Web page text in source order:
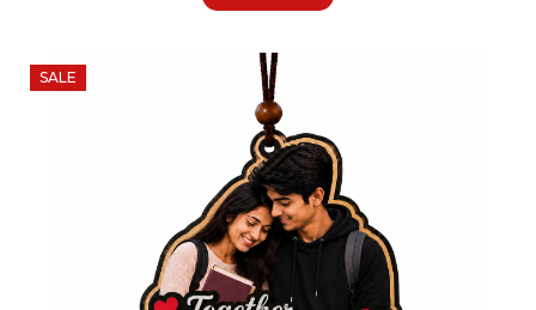
SALE